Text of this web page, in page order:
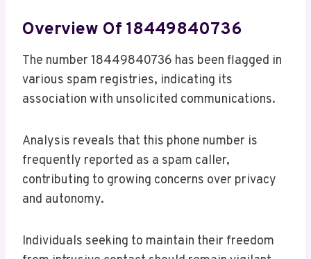
Overview Of 18449840736
The number 18449840736 has been flagged in
various spam registries, indicating its
association with unsolicited communications.
Analysis reveals that this phone number is
frequently reported as a spam caller,
contributing to growing concerns over privacy
and autonomy.
Individuals seeking to maintain their freedom